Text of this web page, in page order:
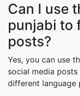
Can I use
punjabi to
posts?
Yes, you can use
social media
different language